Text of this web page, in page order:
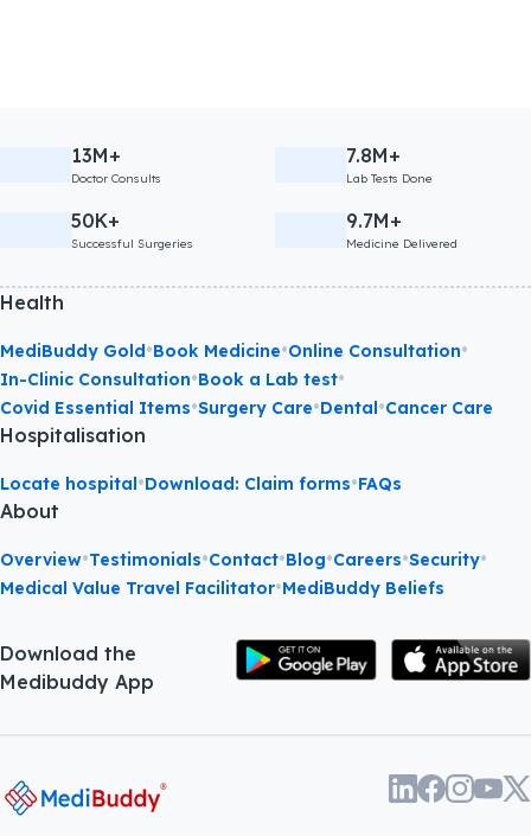
13M+
Doctor Consults
7.8M+
Lab Tests Done
50K+
Successful Surgeries
9.7M+
Medicine Delivered
Health
MediBuddy Gold•Book Medicine•Online Consultation•
In-Clinic Consultation•Book a Lab test•
Covid Essential Items•Surgery Care•Dental•Cancer Care
Hospitalisation
Locate hospital•Download: Claim forms•FAQs
About
Overview•Testimonials•Contact•Blog•Careers•Security•
Medical Value Travel Facilitator•MediBuddy Beliefs
Download the
Medibuddy App